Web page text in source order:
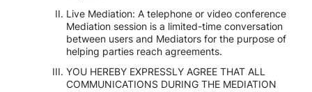
Live Mediation: A telephone or video conference
Mediation session is a limited-time conversation
between users and Mediators for the purpose of
helping parties reach agreements.
YOU HEREBY EXPRESSLY AGREE THAT ALL
COMMUNICATIONS DURING THE MEDIATION